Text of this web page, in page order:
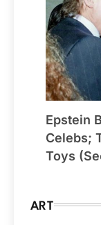
Epstein
Celebs;
Toys
ART